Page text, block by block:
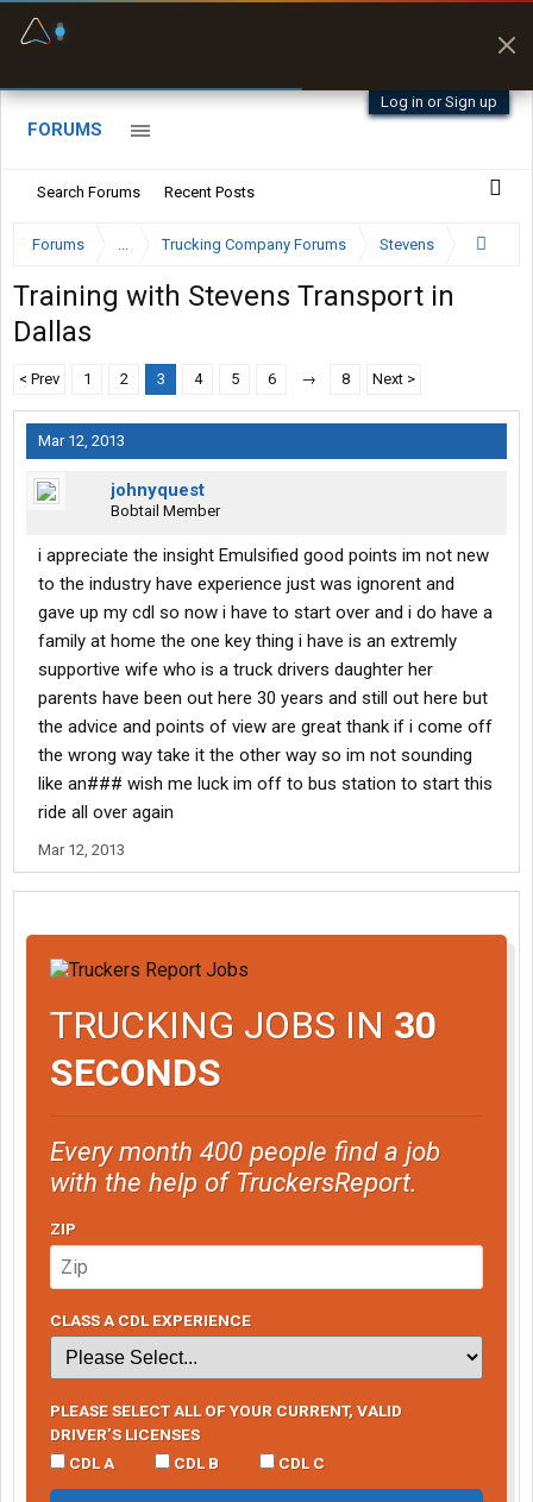
Log in or Sign up
FORUMS
Search Forums Recent Posts
Forums ... Trucking Company Forums Stevens
Training with Stevens Transport in
Dallas
< Prev 1 2 3 4 5 6 → 8 Next >
Mar 12, 2013
johnyquest
Bobtail Member
i appreciate the insight Emulsified good points im not new
to the industry have experience just was ignorent and
gave up my cdl so now i have to start over and i do have a
family at home the one key thing i have is an extremly
supportive wife who is a truck drivers daughter her
parents have been out here 30 years and still out here but
the advice and points of view are great thank if i come off
the wrong way take it the other way so im not sounding
like an### wish me luck im off to bus station to start this
ride all over again
Mar 12, 2013
TRUCKING JOBS IN 30
SECONDS
Every month 400 people find a job
with the help of TruckersReport.
ZIP
CLASS A CDL EXPERIENCE
PLEASE SELECT ALL OF YOUR CURRENT, VALID
DRIVER’S LICENSES
CDL A
CDL B CDL C